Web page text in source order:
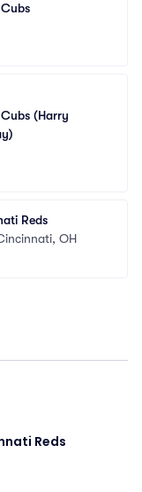
(Harry
Reds
OH
Reds